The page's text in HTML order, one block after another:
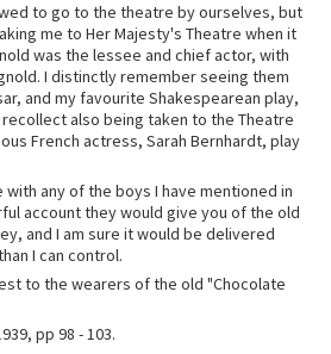
to go to the theatre by ourselves, but
me to Her Majesty's Theatre when it
was the lessee and chief actor, with
I distinctly remember seeing them
and my favourite Shakespearean play,
recollect also being taken to the Theatre
French actress, Sarah Bernhardt, play
any of the boys I have mentioned in
account they would give you of the old
and I am sure it would be delivered
I can control.
to the wearers of the old "Chocolate
pp 98 - 103.